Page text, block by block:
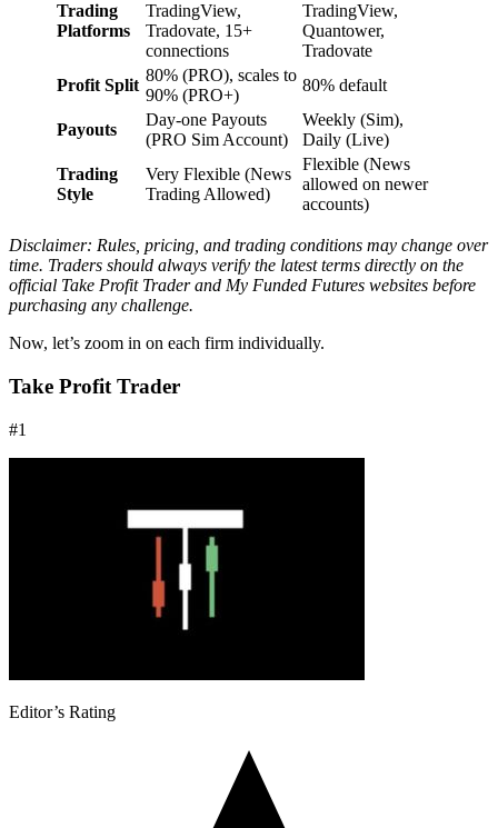
Trading
Platforms
TradingView,
Tradovate, 15+
connections
TradingView,
Quantower,
Tradovate
Profit Split
80% (PRO), scales to
90% (PRO+)
80% default
Payouts
Day-one Payouts
(PRO Sim Account)
Weekly (Sim),
Daily (Live)
Trading
Style
Very Flexible (News
Trading Allowed)
Flexible (News
allowed on newer
accounts)
Disclaimer: Rules, pricing, and trading conditions may change over
time. Traders should always verify the latest terms directly on the
official Take Profit Trader and My Funded Futures websites before
purchasing any challenge.
Now, let’s zoom in on each firm individually.
Take Profit Trader
#1
Editor’s Rating